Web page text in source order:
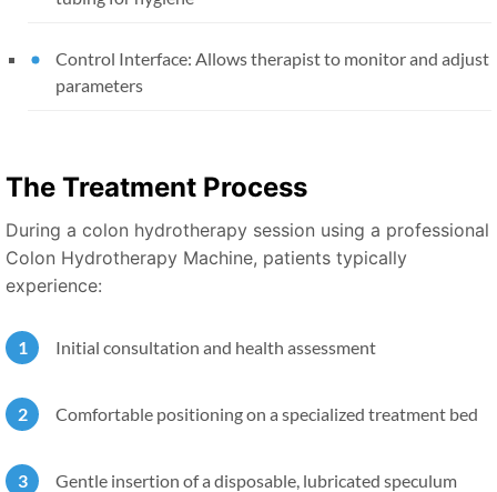
Control Interface: Allows therapist to monitor and adjust
parameters
The Treatment Process
During a colon hydrotherapy session using a professional
Colon Hydrotherapy Machine, patients typically
experience:
Initial consultation and health assessment
Comfortable positioning on a specialized treatment bed
Gentle insertion of a disposable, lubricated speculum